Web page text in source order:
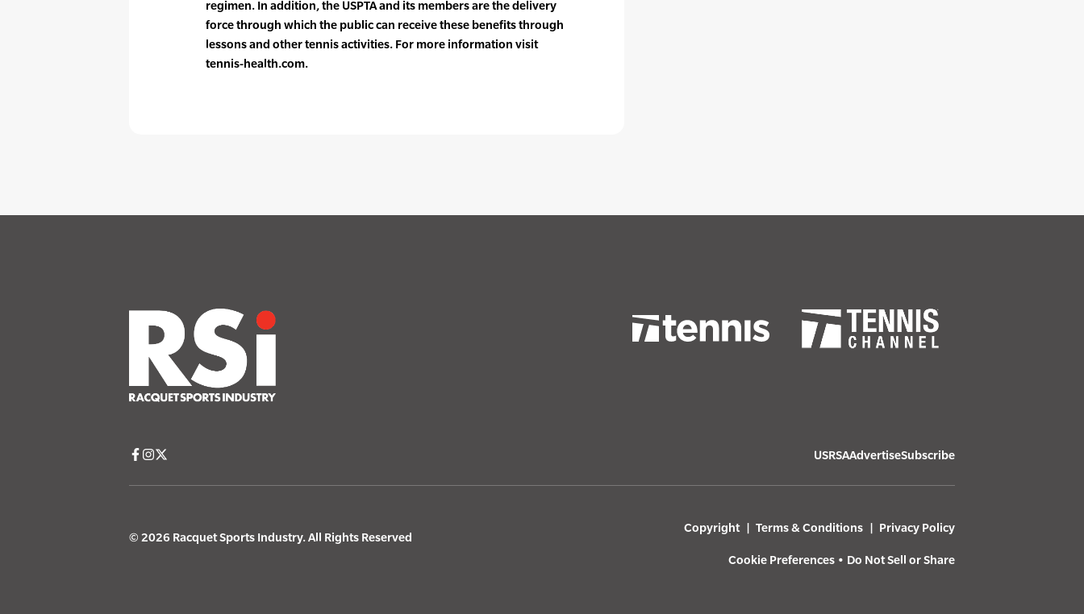
regimen. In addition, the USPTA and its members are the delivery
force through which the public can receive these benefits through
lessons and other tennis activities. For more information visit
tennis-health.com.
USRSAAdvertiseSubscribe
© 2026 Racquet Sports Industry. All Rights Reserved
Copyright Terms & Conditions Privacy Policy
Cookie Preferences • Do Not Sell or Share